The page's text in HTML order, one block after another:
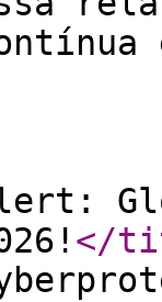
</